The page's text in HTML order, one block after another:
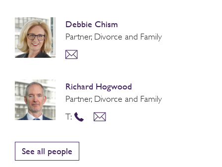
Debbie Chism
Partner, Divorce and Family
Richard Hogwood
Partner, Divorce and Family
T:
See all people